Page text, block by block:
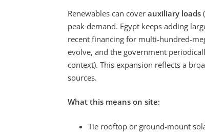
Renewables can cover auxiliary loads
peak demand. Egypt keeps adding
recent financing for
evolve, and the government
context). This expansion reflects a
sources.
What this means on site:
Tie rooftop or ground‑mount